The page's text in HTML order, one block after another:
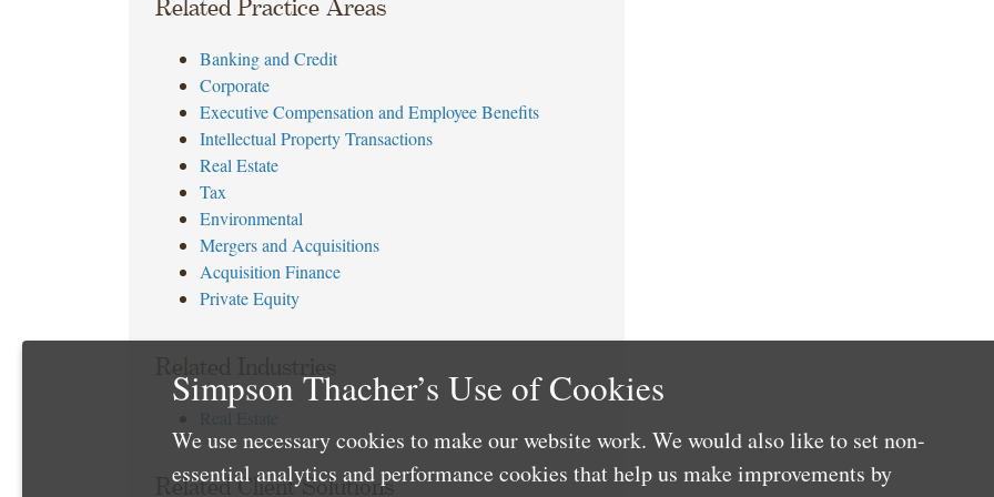
Related Practice Areas
Banking and Credit
Corporate
Executive Compensation and Employee Benefits
Intellectual Property Transactions
Real Estate
Tax
Environmental
Mergers and Acquisitions
Acquisition Finance
Private Equity
Related Client Solutions
Simpson Thacher’s Use of Cookies
We use necessary cookies to make our website work. We would also like to set non-
essential analytics and performance cookies that help us make improvements by